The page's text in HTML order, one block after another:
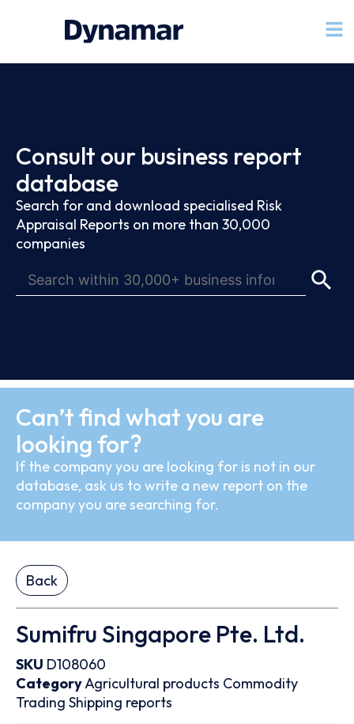
Consult our business report
database
Search for and download specialised Risk
Appraisal Reports on more than 30,000
companies
Can’t find what you are
looking for?
If the company you are looking for is not in our
database, ask us to write a new report on the
company you are searching for.
Back
Sumifru Singapore Pte. Ltd.
SKU D108060
CategoryAgricultural products Commodity
Trading Shipping reports